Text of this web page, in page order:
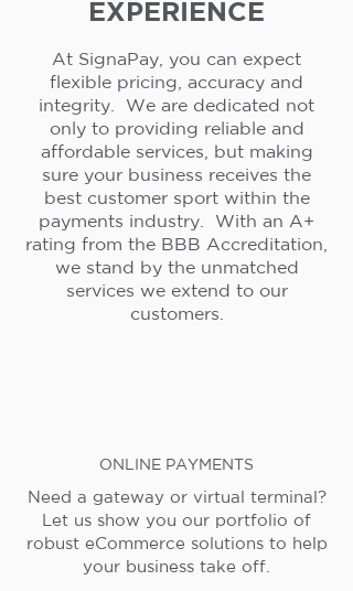
EXPERIENCE
At SignaPay, you can expect
flexible pricing, accuracy and
integrity. We are dedicated not
only to providing reliable and
affordable services, but making
sure your business receives the
best customer sport within the
payments industry. With an A+
rating from the BBB Accreditation,
we stand by the unmatched
services we extend to our
customers.
ONLINE PAYMENTS
Need a gateway or virtual terminal?
Let us show you our portfolio of
robust eCommerce solutions to help
your business take off.